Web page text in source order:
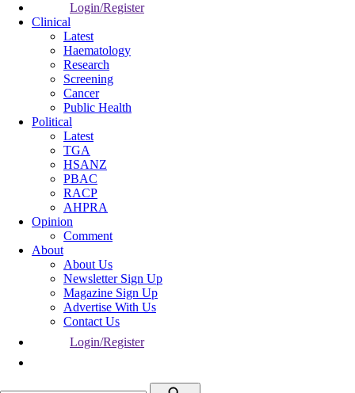
Login/Register
Clinical
Latest
Haematology
Research
Screening
Cancer
Public Health
Political
Latest
TGA
HSANZ
PBAC
RACP
AHPRA
Opinion
Comment
About
About Us
Newsletter Sign Up
Magazine Sign Up
Advertise With Us
Contact Us
Login/Register